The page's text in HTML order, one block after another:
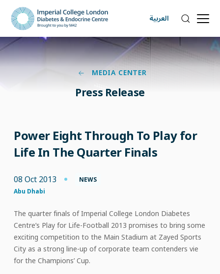
العربية
MEDIA CENTER
Press Release
Power Eight Through To Play for
Life In The Quarter Finals
08 Oct 2013
NEWS
Abu Dhabi
The quarter finals of Imperial College London Diabetes
Centre’s Play for Life-Football 2013 promises to bring some
exciting competition to the Main Stadium at Zayed Sports
City as a strong line-up of corporate team contenders vie
for the Champions’ Cup.